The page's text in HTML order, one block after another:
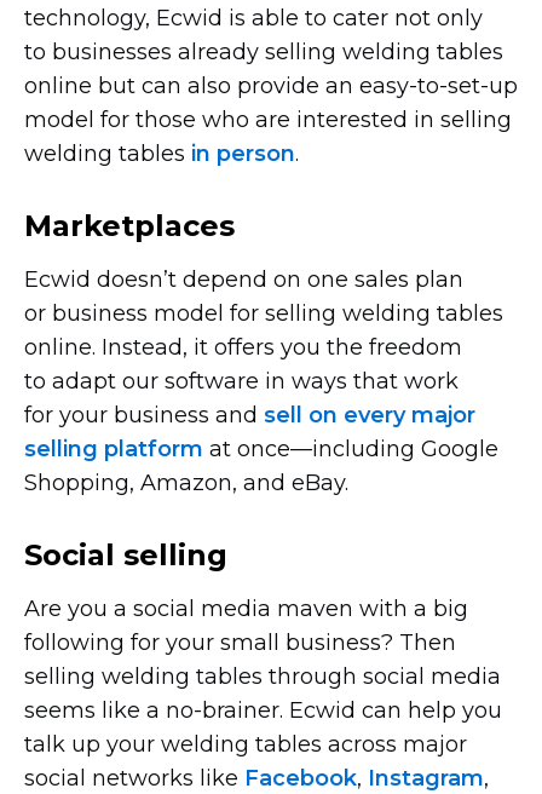
technology, Ecwid is able to cater not only
to businesses already selling welding tables
online but can also provide an easy-to-set-up
model for those who are interested in selling
welding tables in person.
Marketplaces
Ecwid doesn’t depend on one sales plan
or business model for selling welding tables
online. Instead, it offers you the freedom
to adapt our software in ways that work
for your business and sell on every major
selling platform at once—including Google
Shopping, Amazon, and eBay.
Social selling
Are you a social media maven with a big
following for your small business? Then
selling welding tables through social media
seems like a no-brainer. Ecwid can help you
talk up your welding tables across major
social networks like Facebook, Instagram,